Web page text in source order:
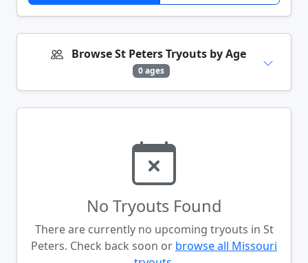
Browse St Peters Tryouts by Age
0 ages
No Tryouts Found
There are currently no upcoming tryouts in St
Peters. Check back soon or browse all Missouri